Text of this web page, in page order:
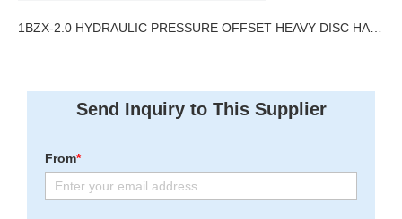
Send Inquiry to This Supplier
From*